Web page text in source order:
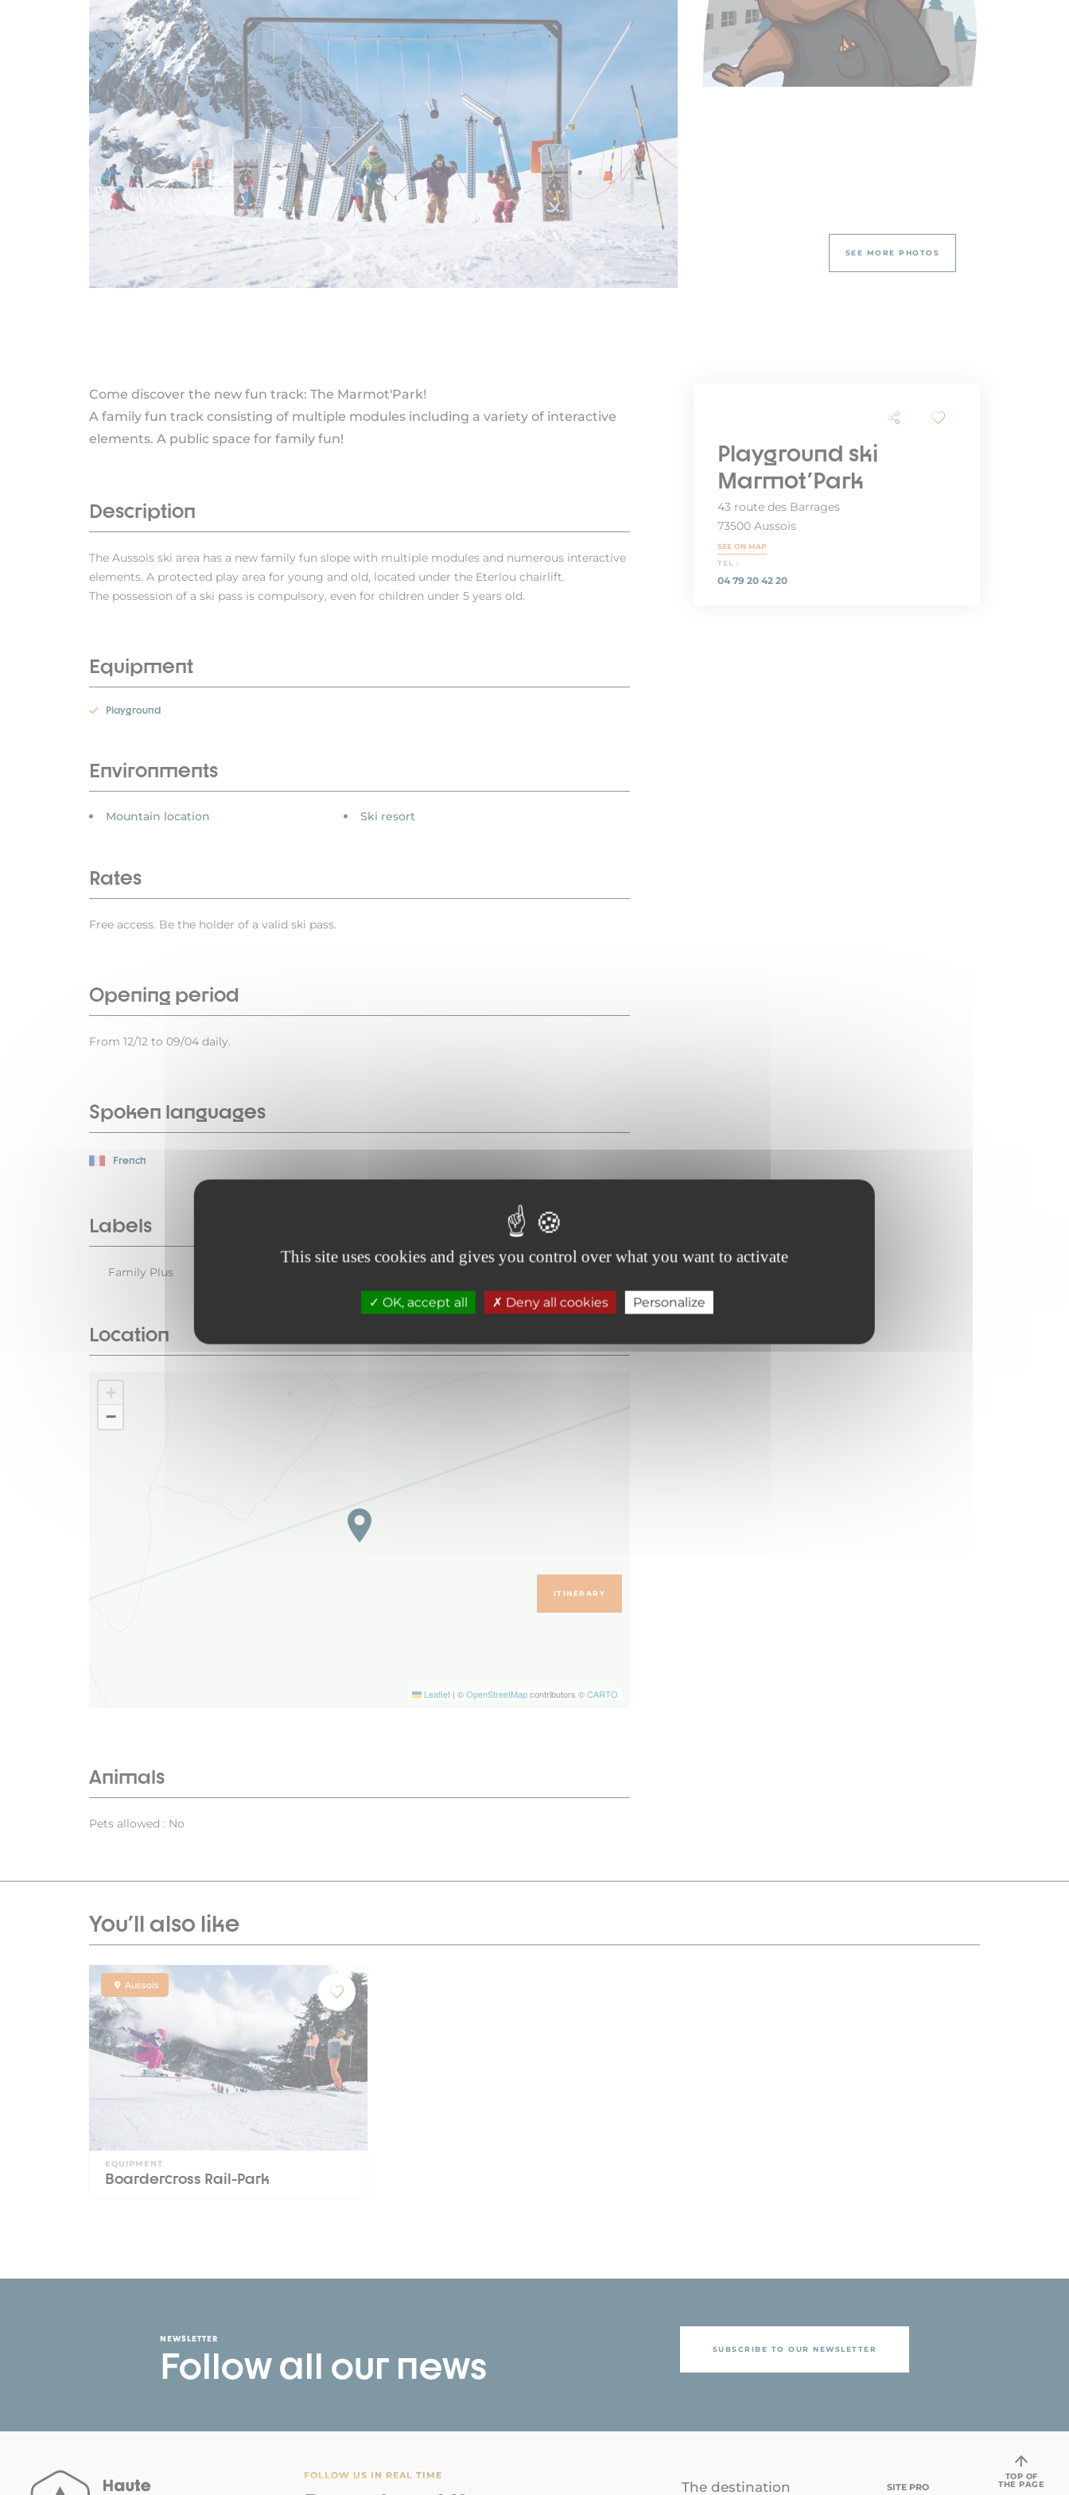
This site uses cookies and gives you control over what you want to activate
OK, accept all Deny all cookies Personalize
SEE MORE PHOTOS
Come discover the new fun track: The Marmot'Park!
A family fun track consisting of multiple modules including a variety of interactive
elements. A public space for family fun!
Description
The Aussois ski area has a new family fun slope with multiple modules and numerous interactive
elements. A protected play area for young and old, located under the Eterlou chairlift.
The possession of a ski pass is compulsory, even for children under 5 years old.
Equipment
Playground
Environments
Mountain location Ski resort
Rates
Free access. Be the holder of a valid ski pass.
Opening period
From 12/12 to 09/04 daily.
Spoken languages
French
Labels
Family Plus
Location
+
−
Leaflet | ©OpenStreetMapcontributors ©CARTO
ITINERARY
Animals
Pets allowed : No
Playground ski
Marmot'Park
43 route des Barrages
73500 Aussois
SEE ON MAP
TEL :
04 79 20 42 20
You'll also like
Aussois
EQUIPMENT
Boardercross Rail-Park
NEWSLETTER
Follow all our news SUBSCRIBE TO OUR NEWSLETTER
FOLLOW US IN REAL TIME
The destination SITE PRO
TOP OF
THE PAGE